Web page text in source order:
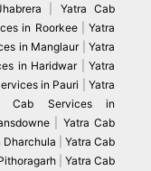
Yatra Cab
in Roorkee|Yatra
in Manglaur |Yatra
in Haridwar|Yatra
in Pauri |Yatra
Cab Services in
| Yatra Cab
Dharchula
Yatra Cab
Yatra Cab